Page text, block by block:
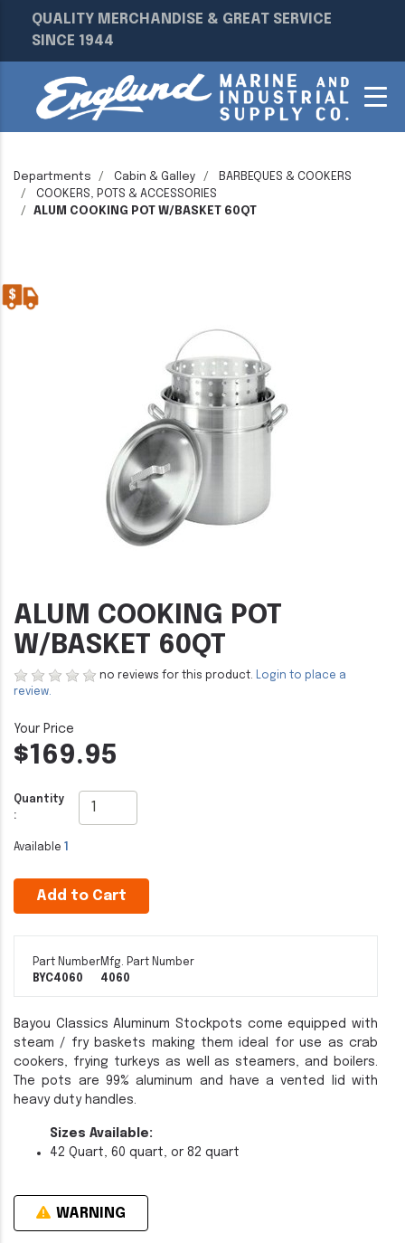
QUALITY MERCHANDISE & GREAT SERVICE
SINCE 1944
Departments Cabin & Galley
BARBEQUES & COOKERS
COOKERS, POTS & ACCESSORIES
ALUM COOKING POT W/BASKET 60QT
ALUM COOKING POT
W/BASKET 60QT
no reviews for this product. Login to place a
review.
$169.95
Quantity
:
Available
Add to Cart
Part Number
BYC4060
Mfg. Part Number
4060
Bayou Classics Aluminum Stockpots come equipped with
steam / fry baskets making them ideal for use as crab
cookers, frying turkeys as well as steamers, and boilers.
The pots are 99% aluminum and have a vented lid with
heavy duty handles.
Sizes Available:
42 Quart, 60 quart, or 82 quart
WARNING